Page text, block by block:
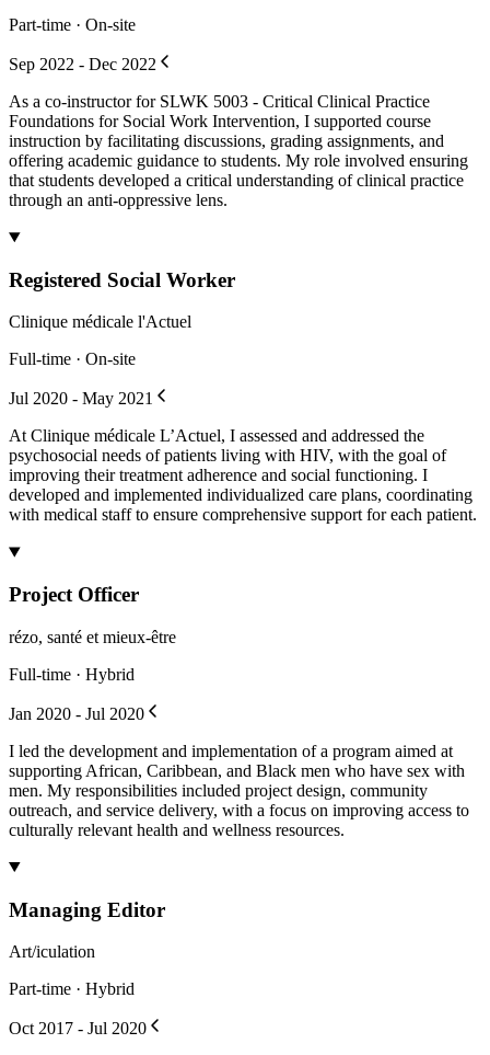
Part-time · On-site
Sep 2022 - Dec 2022
As a co-instructor for SLWK 5003 - Critical Clinical Practice
Foundations for Social Work Intervention, I supported course
instruction by facilitating discussions, grading assignments, and
offering academic guidance to students. My role involved ensuring
that students developed a critical understanding of clinical practice
through an anti-oppressive lens.
Registered Social Worker
Clinique médicale l'Actuel
Full-time · On-site
Jul 2020 - May 2021
At Clinique médicale L’Actuel, I assessed and addressed the
psychosocial needs of patients living with HIV, with the goal of
improving their treatment adherence and social functioning. I
developed and implemented individualized care plans, coordinating
with medical staff to ensure comprehensive support for each patient.
Project Officer
rézo, santé et mieux-être
Full-time · Hybrid
Jan 2020 - Jul 2020
I led the development and implementation of a program aimed at
supporting African, Caribbean, and Black men who have sex with
men. My responsibilities included project design, community
outreach, and service delivery, with a focus on improving access to
culturally relevant health and wellness resources.
Managing Editor
Art/iculation
Part-time · Hybrid
Oct 2017 - Jul 2020